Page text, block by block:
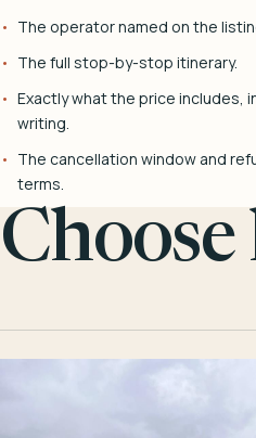
The operator named on the
The full stop-by-stop itinerary.
Exactly what the price includes,
writing.
The cancellation window and
terms.